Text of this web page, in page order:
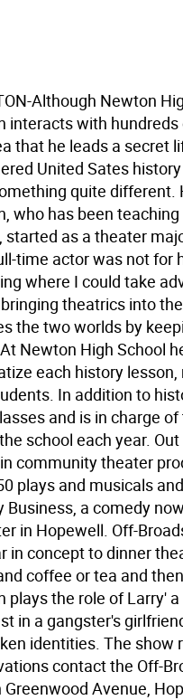
Although Newton
interacts with
that he leads a secret
United Sates
quite different.
who has been
started as a theater
time actor was not for
where I could take
theatrics into
the two worlds by
Newton High School
each history
In addition to
and is in charge
school each year.
community theater
plays and musicals
Business, a comedy
in Hopewell. Off-
in concept to dinner
coffee or tea and
plays the role of Larry'
in a gangster's
identities. The show
contact the Off-
Greenwood Avenue,